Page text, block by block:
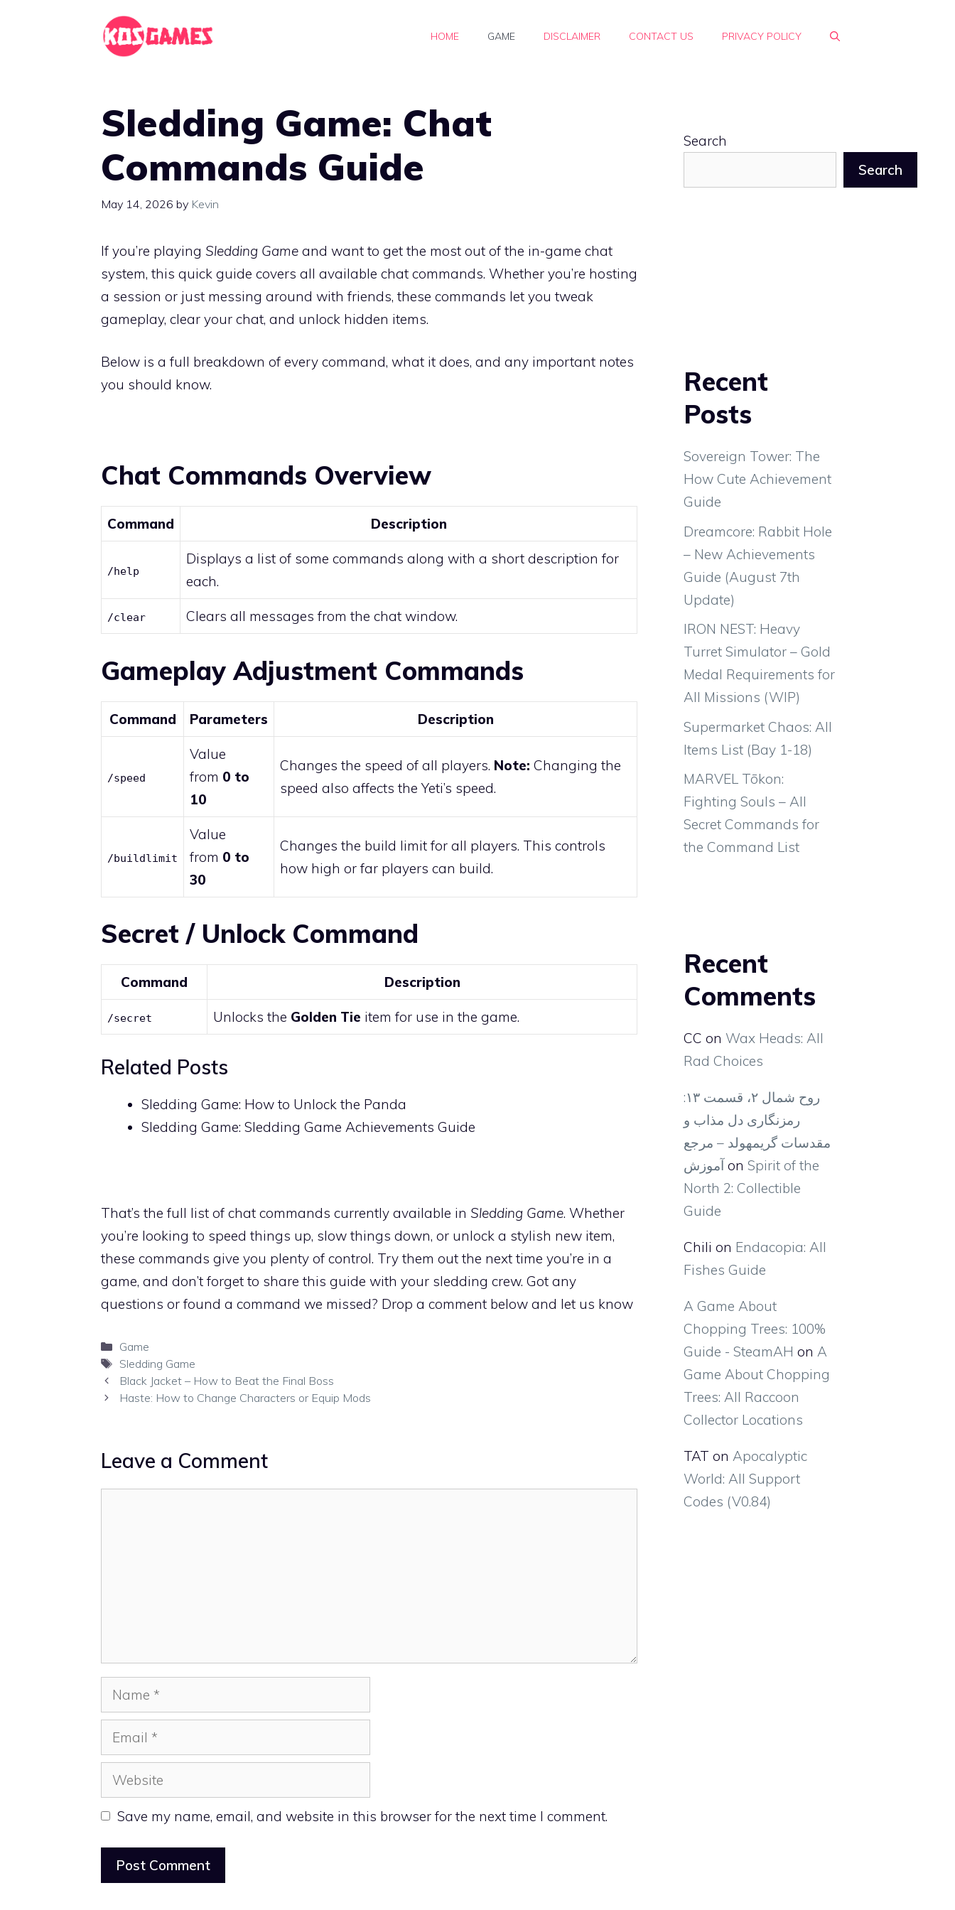
HOME GAME DISCLAIMER CONTACT US PRIVACY POLICY
Sledding Game: Chat
Commands Guide
May 14, 2026 by Kevin
If you’re playing Sledding Game and want to get the most out of the in-game chat
system, this quick guide covers all available chat commands. Whether you’re hosting
a session or just messing around with friends, these commands let you tweak
gameplay, clear your chat, and unlock hidden items.
Below is a full breakdown of every command, what it does, and any important notes
you should know.
Chat Commands Overview
Command Description
/help
Displays a list of some commands along with a short description for
each.
/clear Clears all messages from the chat window.
Gameplay Adjustment Commands
Command Parameters Description
/speed
Value
from 0 to
10
Changes the speed of all players. Note: Changing the
speed also affects the Yeti’s speed.
/buildlimit
Value
from 0 to
30
Changes the build limit for all players. This controls
how high or far players can build.
Secret / Unlock Command
Command Description
/secret Unlocks the Golden Tie item for use in the game.
Related Posts
Sledding Game: How to Unlock the Panda
Sledding Game: Sledding Game Achievements Guide
That’s the full list of chat commands currently available in Sledding Game. Whether
you’re looking to speed things up, slow things down, or unlock a stylish new item,
these commands give you plenty of control. Try them out the next time you’re in a
game, and don’t forget to share this guide with your sledding crew. Got any
questions or found a command we missed? Drop a comment below and let us know
Categories
Game
Tags
Sledding Game
Black Jacket – How to Beat the Final Boss
Haste: How to Change Characters or Equip Mods
Leave a Comment
Name
Email
Website
Save my name, email, and website in this browser for the next time I comment.
Search
Search
Recent
Posts
Sovereign Tower: The
How Cute Achievement
Guide
Dreamcore: Rabbit Hole
– New Achievements
Guide (August 7th
Update)
IRON NEST: Heavy
Turret Simulator – Gold
Medal Requirements for
All Missions (WIP)
Supermarket Chaos: All
Items List (Bay 1-18)
MARVEL Tōkon:
Fighting Souls – All
Secret Commands for
the Command List
Recent
Comments
CC on Wax Heads: All
Rad Choices
روح شمال ۲، قسمت ۱۳:
رمزنگاری دل مذاب و
مقدسات گریمهولد – مرجع
آموزش on Spirit of the
North 2: Collectible
Guide
Chili on Endacopia: All
Fishes Guide
A Game About
Chopping Trees: 100%
Guide - SteamAH on A
Game About Chopping
Trees: All Raccoon
Collector Locations
TAT on Apocalyptic
World: All Support
Codes (V0.84)